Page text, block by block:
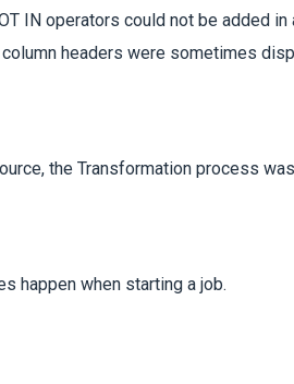
IN operators could not be added in
headers were sometimes
the Transformation process
happen when starting a job.